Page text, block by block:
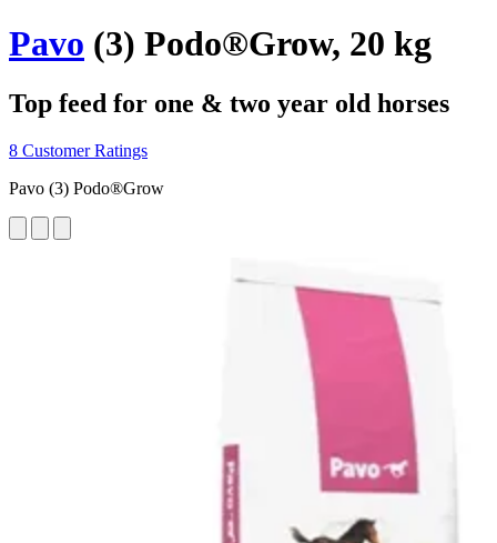
Pavo (3) Podo®Grow, 20 kg
Top feed for one & two year old horses
8 Customer Ratings
Pavo (3) Podo®Grow